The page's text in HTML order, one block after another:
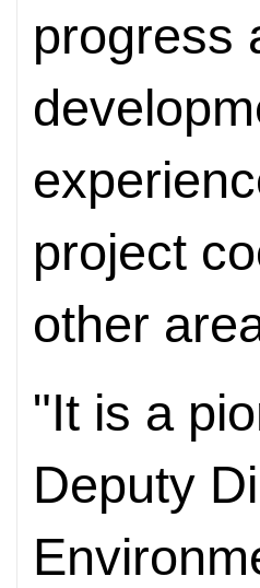
progress
project
other
"It is a
Deputy